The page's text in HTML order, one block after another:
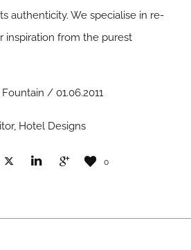
authenticity. We specialise in re-
inspiration from the purest
/ 01.06.2011
Hotel Designs
0